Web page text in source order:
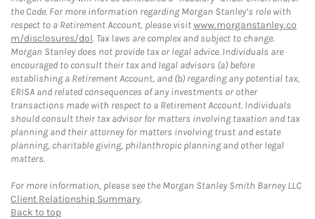
the Code. For more information regarding Morgan Stanley’s role with
respect to a Retirement Account, please visitwww.morganstanley.co
m/disclosures/dol. Tax laws are complex and subject to change.
Morgan Stanley does not provide tax or legal advice. Individuals are
encouraged to consult their tax and legal advisors (a) before
establishing a Retirement Account, and (b) regarding any potential tax,
ERISA and related consequences of any investments or other
transactions made with respect to a Retirement Account. Individuals
should consult their tax advisor for matters involving taxation and tax
planning and their attorney for matters involving trust and estate
planning, charitable giving, philanthropic planning and other legal
matters.
For more information, please see the Morgan Stanley Smith Barney LLC
Client Relationship Summary.
Back to top